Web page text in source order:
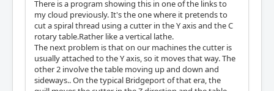
There is a program showing this in one of the links to
my cloud previously. It's the one where it pretends to
cut a spiral thread using a cutter in the Y axis and the C
rotary table.Rather like a vertical lathe.
The next problem is that on our machines the cutter is
usually attached to the Y axis, so it moves that way. The
other 2 involve the table moving up and down and
sideways.. On the typical Bridgeport of that era, the